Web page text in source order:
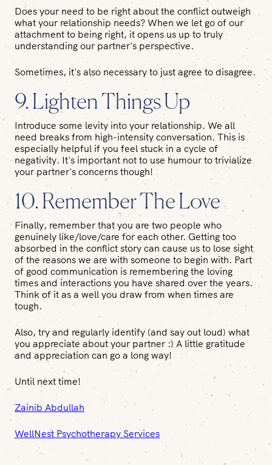
Does your need to be right about the conflict outweigh
what your relationship needs? When we let go of our
attachment to being right, it opens us up to truly
understanding our partner's perspective.
Sometimes, it's also necessary to just agree to disagree.
9. Lighten Things Up
Introduce some levity into your relationship. We all
need breaks from high-intensity conversation. This is
especially helpful if you feel stuck in a cycle of
negativity. It's important not to use humour to trivialize
your partner's concerns though!
10. Remember The Love
Finally, remember that you are two people who
genuinely like/love/care for each other. Getting too
absorbed in the conflict story can cause us to lose sight
of the reasons we are with someone to begin with. Part
of good communication is remembering the loving
times and interactions you have shared over the years.
Think of it as a well you draw from when times are
tough.
Also, try and regularly identify (and say out loud) what
you appreciate about your partner :) A little gratitude
and appreciation can go a long way!
Until next time!
Zainib Abdullah
WellNest Psychotherapy Services